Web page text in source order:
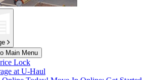
Main Menu
Lock
atU-Haul